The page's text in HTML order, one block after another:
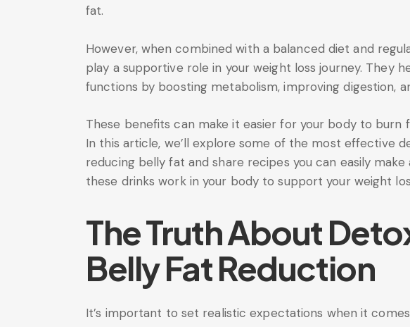
fat.
However, when combined with a balanced diet and
play a supportive role in your weight loss journey. They
functions by boosting metabolism, improving digestion,
These benefits can make it easier for your body to burn
In this article, we’ll explore some of the most effective
reducing belly fat and share recipes you can easily make
these drinks work in your body to support your weight
The Truth About
Belly Fat Reduction
It’s important to set realistic expectations when it